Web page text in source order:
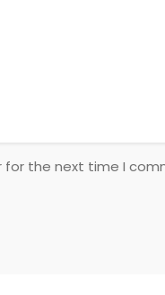
for the next time I